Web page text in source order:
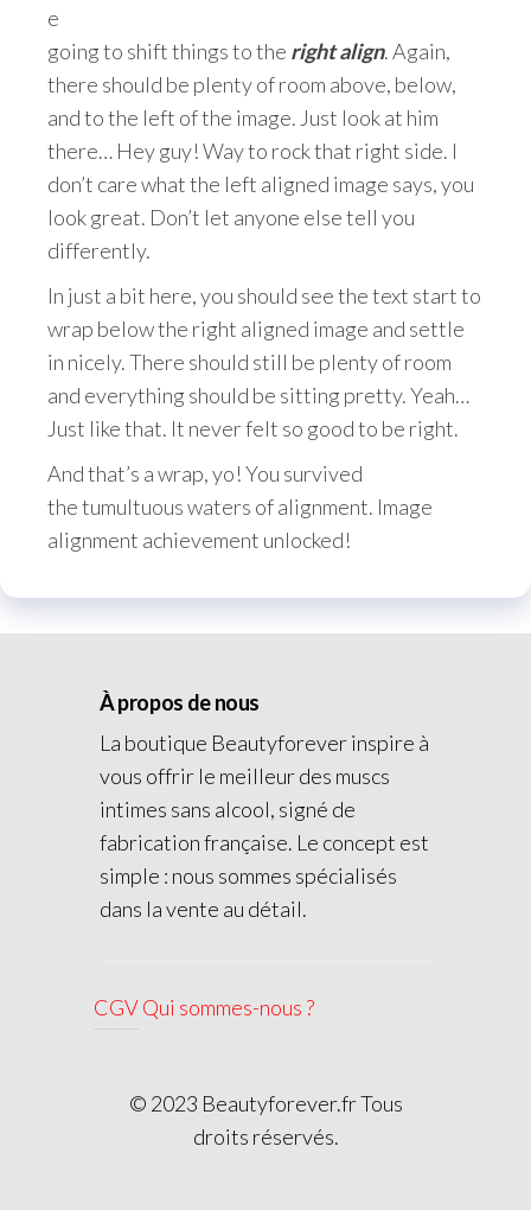
e
going to shift things to the right align. Again,
there should be plenty of room above, below,
and to the left of the image. Just look at him
there… Hey guy! Way to rock that right side. I
don’t care what the left aligned image says, you
look great. Don’t let anyone else tell you
differently.
In just a bit here, you should see the text start to
wrap below the right aligned image and settle
in nicely. There should still be plenty of room
and everything should be sitting pretty. Yeah…
Just like that. It never felt so good to be right.
And that’s a wrap, yo! You survived
the tumultuous waters of alignment. Image
alignment achievement unlocked!
À propos de nous
La boutique Beautyforever inspire à
vous offrir le meilleur des muscs
intimes sans alcool, signé de
fabrication française. Le concept est
simple : nous sommes spécialisés
dans la vente au détail.
CGVQui sommes-nous ?
© 2023 Beautyforever.fr Tous
droits réservés.